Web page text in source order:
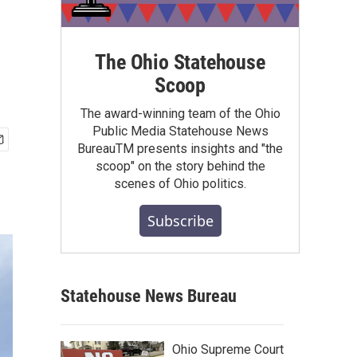
The Ohio Statehouse
Scoop
The award-winning team of the Ohio
Public Media Statehouse News
BureauTM presents insights and "the
scoop" on the story behind the
scenes of Ohio politics.
Subscribe
Statehouse News Bureau
Ohio Supreme Court